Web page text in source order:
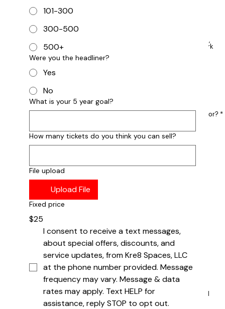
Provide links to your work below (music, videos,
performances, etc.). If you currently have no work
What is the largest crowd you have performed for? *
51-100
101-300
Where You The Headliner?
YES
NO
How many tickets do you anticipate you can sell
for the show?
101-300
300-500
500+
Were you the headliner?
Yes
No
What is your 5 year goal?
How many tickets do you think you can sell?
File upload
Upload File
Fixed price
$25
I consent to receive a text messages,
about special offers, discounts, and
service updates, from Kre8 Spaces, LLC
at the phone number provided. Message
frequency may vary. Message & data
rates may apply. Text HELP for
assistance, reply STOP to opt out.